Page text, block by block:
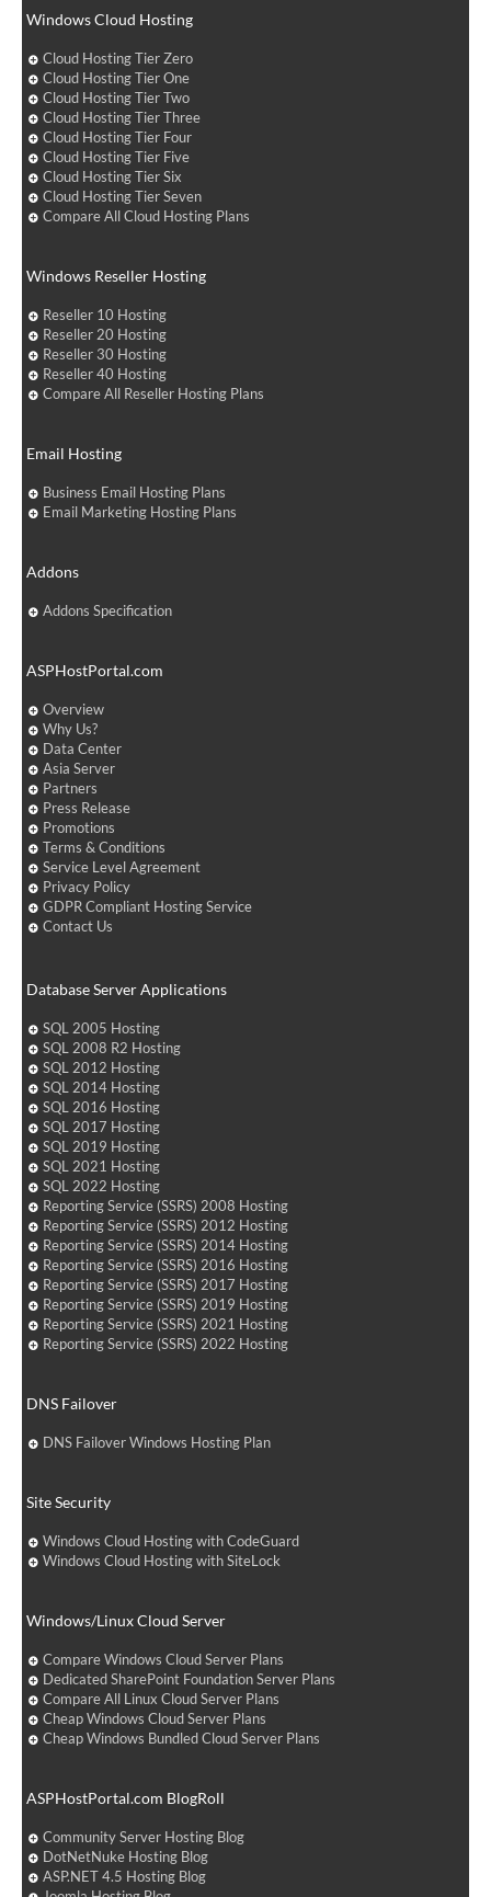
Windows Cloud Hosting
Cloud Hosting Tier Zero
Cloud Hosting Tier One
Cloud Hosting Tier Two
Cloud Hosting Tier Three
Cloud Hosting Tier Four
Cloud Hosting Tier Five
Cloud Hosting Tier Six
Cloud Hosting Tier Seven
Compare All Cloud Hosting Plans
Windows Reseller Hosting
Reseller 10 Hosting
Reseller 20 Hosting
Reseller 30 Hosting
Reseller 40 Hosting
Compare All Reseller Hosting Plans
Email Hosting
Business Email Hosting Plans
Email Marketing Hosting Plans
Addons
Addons Specification
ASPHostPortal.com
Overview
Why Us?
Data Center
Asia Server
Partners
Press Release
Promotions
Terms & Conditions
Service Level Agreement
Privacy Policy
GDPR Compliant Hosting Service
Contact Us
Database Server Applications
SQL 2005 Hosting
SQL 2008 R2 Hosting
SQL 2012 Hosting
SQL 2014 Hosting
SQL 2016 Hosting
SQL 2017 Hosting
SQL 2019 Hosting
SQL 2021 Hosting
SQL 2022 Hosting
Reporting Service (SSRS) 2008 Hosting
Reporting Service (SSRS) 2012 Hosting
Reporting Service (SSRS) 2014 Hosting
Reporting Service (SSRS) 2016 Hosting
Reporting Service (SSRS) 2017 Hosting
Reporting Service (SSRS) 2019 Hosting
Reporting Service (SSRS) 2021 Hosting
Reporting Service (SSRS) 2022 Hosting
DNS Failover
DNS Failover Windows Hosting Plan
Site Security
Windows Cloud Hosting with CodeGuard
Windows Cloud Hosting with SiteLock
Windows/Linux Cloud Server
Compare Windows Cloud Server Plans
Dedicated SharePoint Foundation Server Plans
Compare All Linux Cloud Server Plans
Cheap Windows Cloud Server Plans
Cheap Windows Bundled Cloud Server Plans
ASPHostPortal.com BlogRoll
Community Server Hosting Blog
DotNetNuke Hosting Blog
ASP.NET 4.5 Hosting Blog